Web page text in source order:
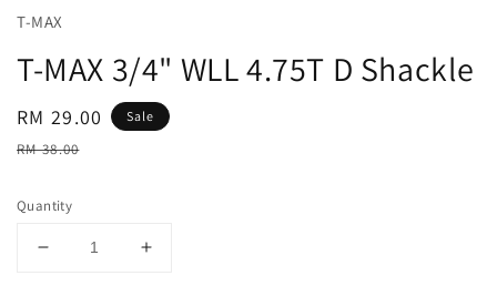
T-MAX
T-MAX 3/4" WLL 4.75T D Shackle
Sale
price
RM 29.00
Regular
RM 38.00
Sale
Quantity